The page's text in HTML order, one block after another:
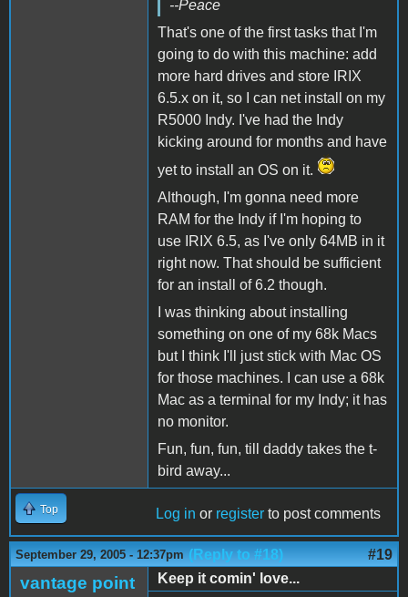
--Peace
That's one of the first tasks that I'm
going to do with this machine: add
more hard drives and store IRIX
6.5.x on it, so I can net install on my
R5000 Indy. I've had the Indy
kicking around for months and have
yet to install an OS on it.
Although, I'm gonna need more
RAM for the Indy if I'm hoping to
use IRIX 6.5, as I've only 64MB in it
right now. That should be sufficient
for an install of 6.2 though.
I was thinking about installing
something on one of my 68k Macs
but I think I'll just stick with Mac OS
for those machines. I can use a 68k
Mac as a terminal for my Indy; it has
no monitor.
Fun, fun, fun, till daddy takes the t-
bird away...
Top Log in or register to post comments
September 29, 2005 - 12:37pm (Reply to #18) #19
vantage point
Keep it comin' love...